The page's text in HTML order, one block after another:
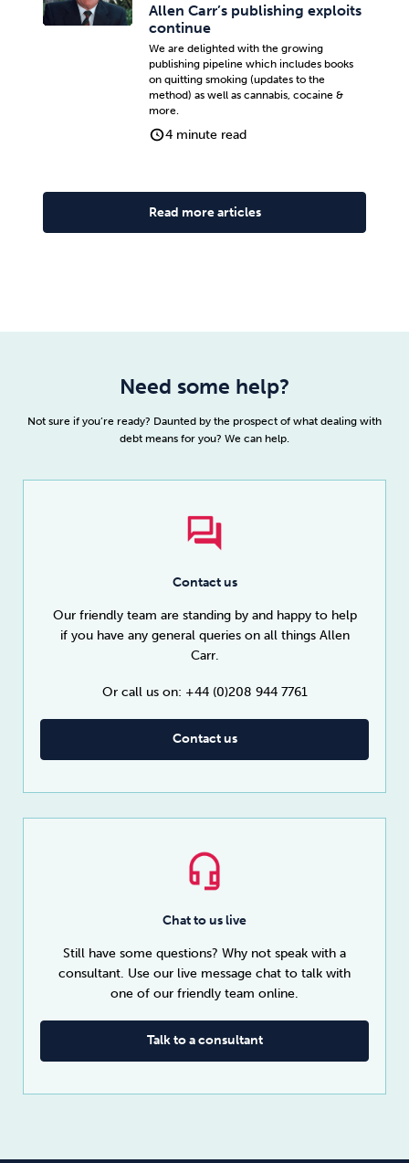
Allen Carr’s publishing exploits
continue
We are delighted with the growing
publishing pipeline which includes books
on quitting smoking (updates to the
method) as well as cannabis, cocaine &
more.
4 minute read
Read more articles
Need some help?
Not sure if you’re ready? Daunted by the prospect of what dealing with
debt means for you? We can help.
Contact us
Our friendly team are standing by and happy to help
if you have any general queries on all things Allen
Carr.
Or call us on: +44 (0)208 944 7761
Contact us
Chat to us live
Still have some questions? Why not speak with a
consultant. Use our live message chat to talk with
one of our friendly team online.
Talk to a consultant